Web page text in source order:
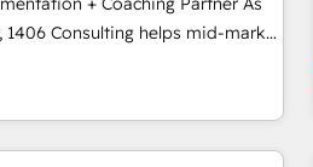
projects • Clients in 30+ industries
smarter with
Consulting helps mid-market
they sell, market, and serve.
teach your team to
winning. What We Do ⚙️
Marketing, Sales, Service,